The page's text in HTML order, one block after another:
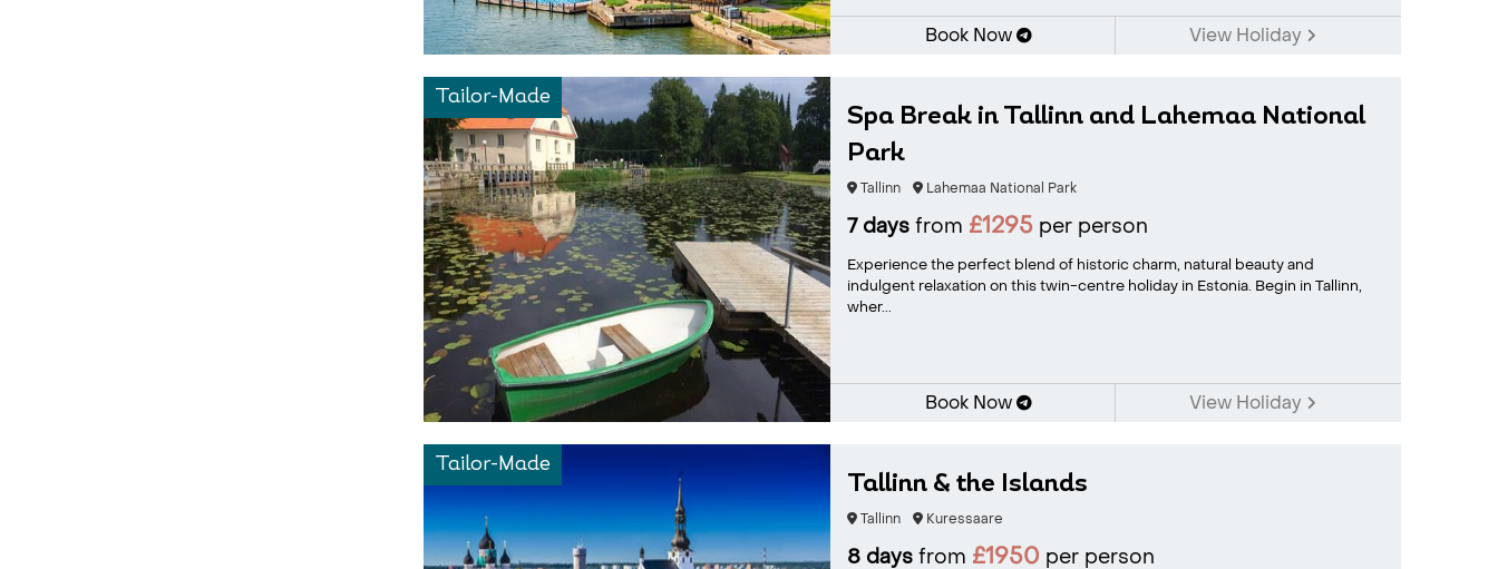
Book Now View Holiday
Tailor-Made
Spa Break in Tallinn and Lahemaa National
Park
Tallinn Lahemaa National Park
7 days from £1295 per person
Experience the perfect blend of historic charm, natural beauty and
indulgent relaxation on this twin-centre holiday in Estonia. Begin in Tallinn,
wher...
Book Now View Holiday
Tailor-Made
Tallinn & the Islands
Tallinn Kuressaare
8 days from £1950 per person